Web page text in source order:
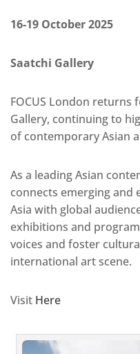
16-19 October 2025
Saatchi Gallery
FOCUS London returns
Gallery, continuing to
of contemporary Asian
As a leading Asian
connects emerging and
Asia with global
exhibitions and
voices and foster
international art scene.
Visit Here